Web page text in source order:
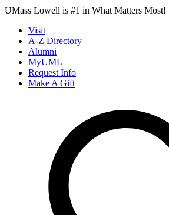
Skip to Main Content
UMass Lowell is #1 in What Matters Most!
Visit
A-Z Directory
Alumni
MyUML
Request Info
Make A Gift